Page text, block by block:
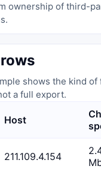
ownership of third-
shows the kind
a full export.
Host
211.109.4.154